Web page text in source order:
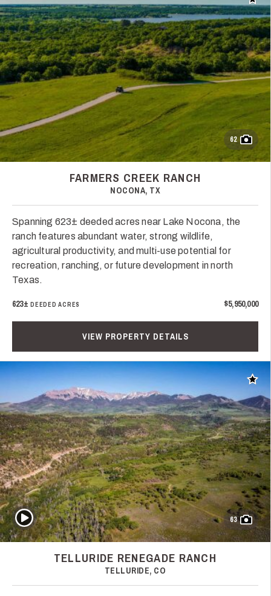
62
FARMERS CREEK RANCH
NOCONA, TX
Spanning 623± deeded acres near Lake Nocona, the
ranch features abundant water, strong wildlife,
agricultural productivity, and multi-use potential for
recreation, ranching, or future development in north
Texas.
623± DEEDED ACRES $5,950,000
VIEW PROPERTY DETAILS
Add
63
Play Video
TELLURIDE RENEGADE RANCH
TELLURIDE, CO